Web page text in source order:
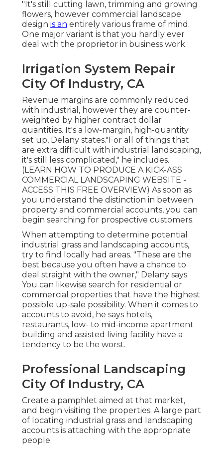
"It's still cutting lawn, trimming and growing
flowers, however commercial landscape
design is an entirely various frame of mind.
One major variant is that you hardly ever
deal with the proprietor in business work.
Irrigation System Repair
City Of Industry, CA
Revenue margins are commonly reduced
with industrial, however they are counter-
weighted by higher contract dollar
quantities. It's a low-margin, high-quantity
set up, Delany states."For all of things that
are extra difficult with industrial landscaping,
it's still less complicated," he includes.
(LEARN HOW TO PRODUCE A KICK-ASS
COMMERCIAL LANDSCAPING WEBSITE -
ACCESS THIS FREE OVERVIEW) As soon as
you understand the distinction in between
property and commercial accounts, you can
begin searching for prospective customers.
When attempting to determine potential
industrial grass and landscaping accounts,
try to find locally had areas. "These are the
best because you often have a chance to
deal straight with the owner," Delany says.
You can likewise search for residential or
commercial properties that have the highest
possible up-sale possibility. When it comes to
accounts to avoid, he says hotels,
restaurants, low- to mid-income apartment
building and assisted living facility have a
tendency to be the worst.
Professional Landscaping
City Of Industry, CA
Create a pamphlet aimed at that market,
and begin visiting the properties. A large part
of locating industrial grass and landscaping
accounts is attaching with the appropriate
people.